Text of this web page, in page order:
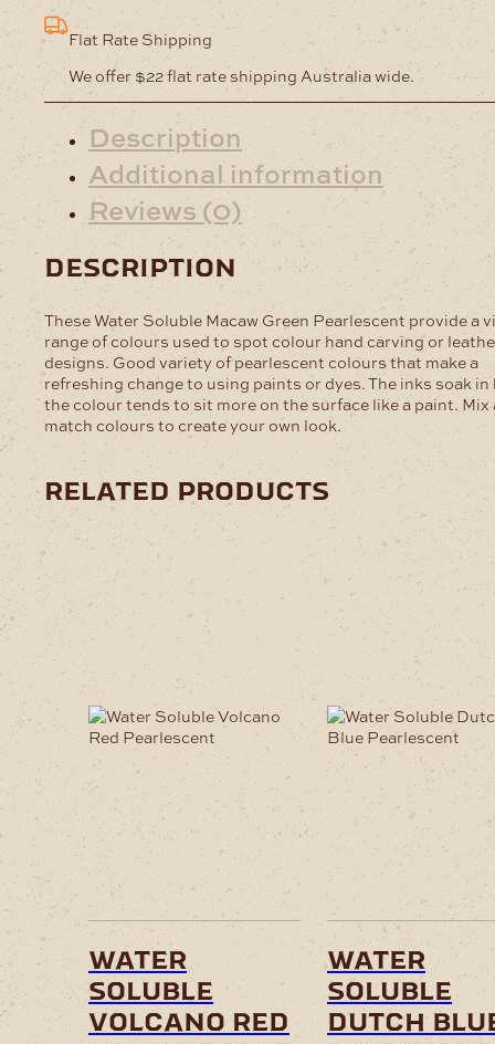
Flat Rate Shipping
We offer $22 flat rate shipping Australia wide.
Description
Additional information
Reviews (0)
description
These Water Soluble Macaw Green Pearlescent provide a
range of colours used to spot colour hand carving or
designs. Good variety of pearlescent colours that make a
refreshing change to using paints or dyes. The inks soak in
the colour tends to sit more on the surface like a paint. Mix
match colours to create your own look.
related products
water
soluble
volcano red
water
soluble
dutch